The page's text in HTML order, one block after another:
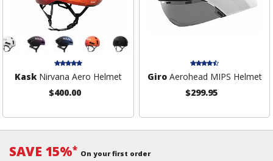
KaskNirvana Aero Helmet
$400.00
GiroAerohead MIPS Helmet
$299.95
SAVE 15%* On your first order